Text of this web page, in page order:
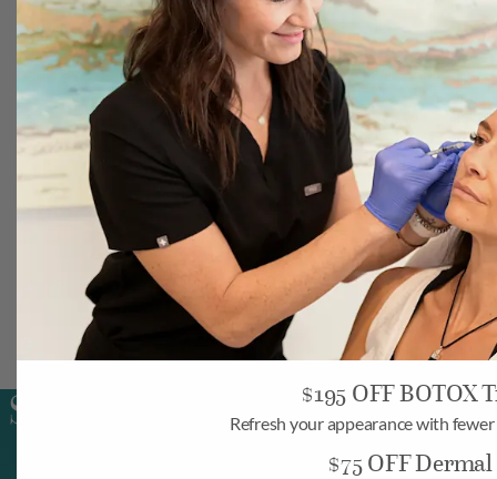
Post-treatment, you may experience minor
swelling or redness, which typically resolves
swiftly. The results are immediate and
progressive, with optimal outcomes visible
within four to six weeks. The effects of
SKINVIVE can last up to six months, offering
you a sustained, radiant complexion.
SKINVIVE Patient Results
$195 OFF BOTOX
Refresh your appearance with
$75 OFF